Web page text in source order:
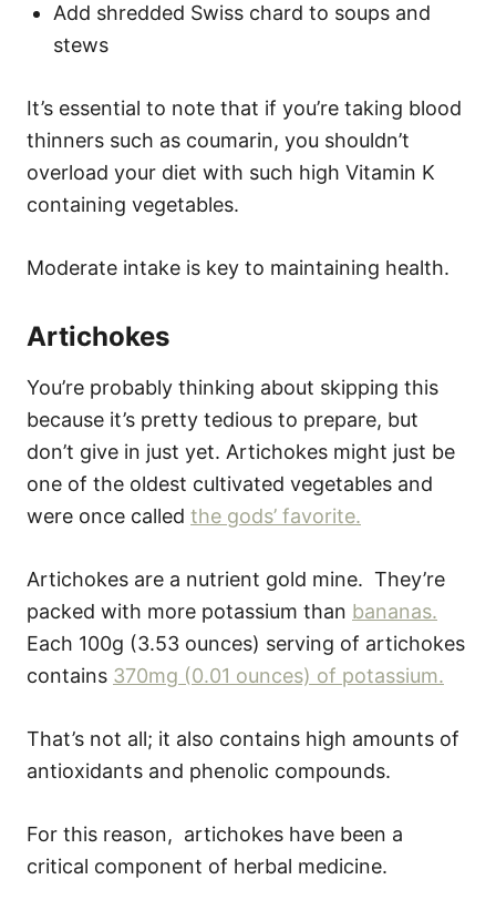
Add shredded Swiss chard to soups and
stews
It’s essential to note that if you’re taking blood
thinners such as coumarin, you shouldn’t
overload your diet with such high Vitamin K
containing vegetables.
Moderate intake is key to maintaining health.
Artichokes
You’re probably thinking about skipping this
because it’s pretty tedious to prepare, but
don’t give in just yet. Artichokes might just be
one of the oldest cultivated vegetables and
were once called the gods’ favorite.
Artichokes are a nutrient gold mine. They’re
packed with more potassium than bananas.
Each 100g (3.53 ounces) serving of artichokes
contains 370mg (0.01 ounces) of potassium.
That’s not all; it also contains high amounts of
antioxidants and phenolic compounds.
For this reason, artichokes have been a
critical component of herbal medicine.